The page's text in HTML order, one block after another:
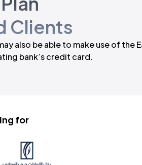
Clients
also be able to make use of the
bank’s credit card.
for